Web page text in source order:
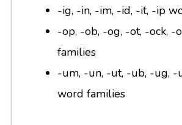
-ig, -in, -im, -id, -it, -ip
-op, -ob, -og, -ot, -ock, -
families
-um, -un, -ut, -ub, -ug, -
word families